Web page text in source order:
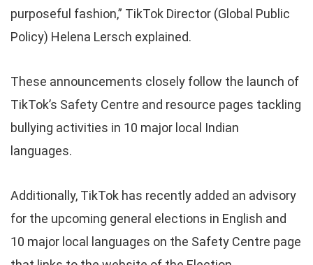
purposeful fashion,” TikTok Director (Global Public
Policy) Helena Lersch explained.
These announcements closely follow the launch of
TikTok’s Safety Centre and resource pages tackling
bullying activities in 10 major local Indian
languages.
Additionally, TikTok has recently added an advisory
for the upcoming general elections in English and
10 major local languages on the Safety Centre page